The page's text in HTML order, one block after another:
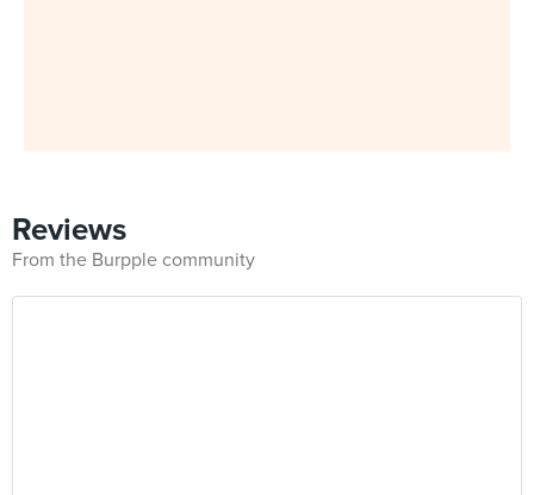
Reviews
From the Burpple community